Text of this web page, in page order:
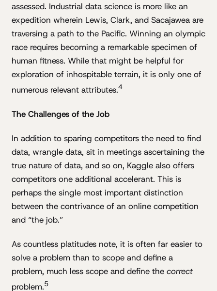
assessed. Industrial data science is more like an
expedition wherein Lewis, Clark, and Sacajawea are
traversing a path to the Pacific. Winning an olympic
race requires becoming a remarkable specimen of
human fitness. While that might be helpful for
exploration of inhospitable terrain, it is only one of
numerous relevant attributes.4
The Challenges of the Job
In addition to sparing competitors the need to find
data, wrangle data, sit in meetings ascertaining the
true nature of data, and so on, Kaggle also offers
competitors one additional accelerant. This is
perhaps the single most important distinction
between the contrivance of an online competition
and “the job.”
As countless platitudes note, it is often far easier to
solve a problem than to scope and define a
problem, much less scope and define the correct
problem.5